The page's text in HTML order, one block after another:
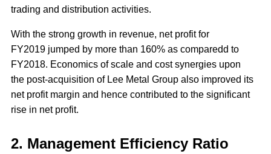
trading and distribution activities.
With the strong growth in revenue, net profit for
FY2019 jumped by more than 160% as comparedd to
FY2018. Economics of scale and cost synergies upon
the post-acquisition of Lee Metal Group also improved its
net profit margin and hence contributed to the significant
rise in net profit.
2. Management Efficiency Ratio